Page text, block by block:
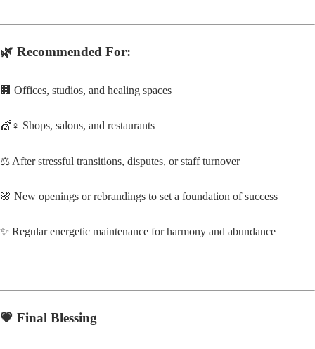
🌿 Recommended For:
🏢 Offices, studios, and healing spaces
💇♀️ Shops, salons, and restaurants
⚖️ After stressful transitions, disputes, or staff turnover
🌸 New openings or rebrandings to set a foundation of success
✨ Regular energetic maintenance for harmony and abundance
💗 Final Blessing